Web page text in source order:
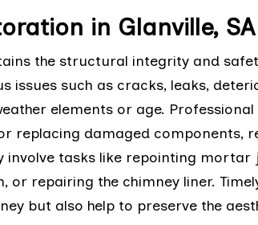
in Glanville, SA
the structural integrity and
issues such as cracks, leaks,
elements or age.
replacing damaged components,
tasks like repointing mortar
or repairing the chimney liner.
but also help to preserve the